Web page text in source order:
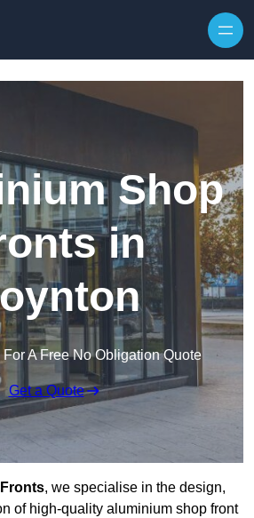
Shop
in
For A Free No Obligation Quote
Get a Quote
, we specialise in the design,
of high-quality aluminium shop front